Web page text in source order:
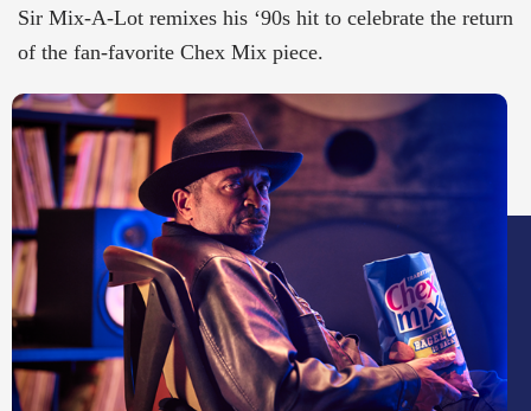
Sir Mix-A-Lot remixes his ‘90s hit to celebrate the return
of the fan-favorite Chex Mix piece.